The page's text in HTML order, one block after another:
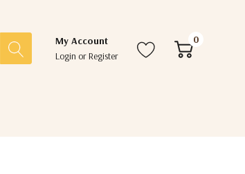
My Account
Login orRegister
0